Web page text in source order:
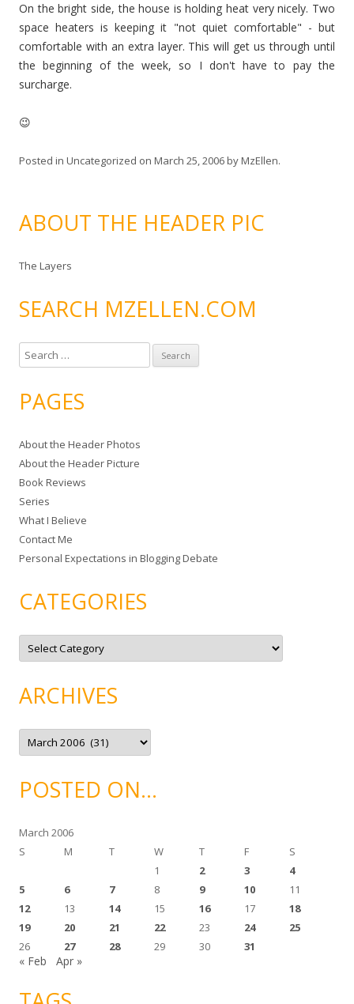
On the bright side, the house is holding heat very nicely. Two
space heaters is keeping it "not quiet comfortable" - but
comfortable with an extra layer. This will get us through until
the beginning of the week, so I don't have to pay the
surcharge.
😉
Posted in Uncategorized on March 25, 2006byMzEllen.
ABOUT THE HEADER PIC
The Layers
SEARCH MZELLEN.COM
e
r
h
f
o
r
:
PAGES
About the Header Photos
About the Header Picture
Book Reviews
Series
What I Believe
Contact Me
Personal Expectations in Blogging Debate
CATEGORIES
C
t
o
r
e
ARCHIVES
A
c
v
ePOSTED ON…
March 2006
S
M T W T F
S
1
2 3
4
5
6 7 8 9 10
11
12
13 14 15 16 17
18
19
20 21 22 23 24
25
26
27 28 29 30 31
« Feb Apr »